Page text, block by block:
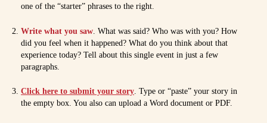
one of the “starter” phrases to the right.
Write what you saw . What was said? Who was with you? How
did you feel when it happened? What do you think about that
experience today? Tell about this single event in just a few
paragraphs.
Click here to submit your story. Type or “paste” your story in
the empty box. You also can upload a Word document or PDF.